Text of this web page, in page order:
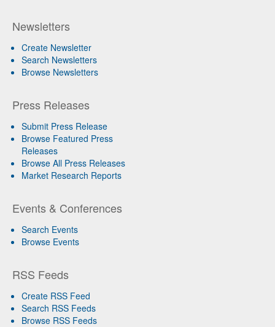
Newsletters
Create Newsletter
Search Newsletters
Browse Newsletters
Press Releases
Submit Press Release
Browse Featured Press
Releases
Browse All Press Releases
Market Research Reports
Events & Conferences
Search Events
Browse Events
RSS Feeds
Create RSS Feed
Search RSS Feeds
Browse RSS Feeds